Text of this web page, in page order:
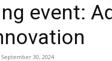
event:
September 30, 2024